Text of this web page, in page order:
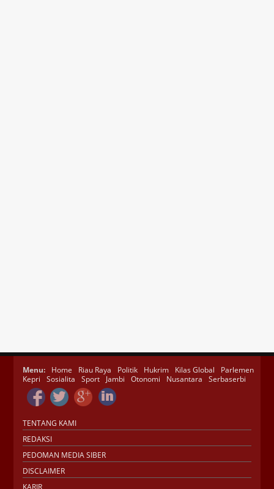
Menu: Home Riau Raya Politik Hukrim Kilas Global
Parlemen
Kepri
Sosialita Sport Jambi Otonomi Nusantara Serbaserbi
TENTANG KAMI
REDAKSI
PEDOMAN MEDIA SIBER
DISCLAIMER
KARIR